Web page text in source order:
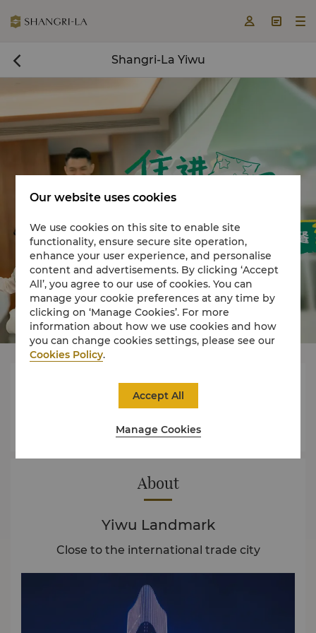
  
 Shangri-La Yiwu
Book a room now 

Experience
About
Yiwu Landmark
Close to the international trade city
Our website uses cookies
We use cookies on this site to enable site
functionality, ensure secure site operation,
enhance your user experience, and personalise
content and advertisements. By clicking ‘Accept
All’, you agree to our use of cookies. You can
manage your cookie preferences at any time by
clicking on ‘Manage Cookies’. For more
information about how we use cookies and how
you can change cookies settings, please see our
Cookies Policy.
Manage Cookies
Accept All